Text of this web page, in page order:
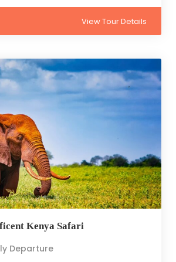
View Tour Details
Kenya Safari
Departure